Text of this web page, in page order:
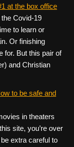
at the box office
Covid-19
to learn or
Or finishing
for. But this pair of
and Christian
to be safe and
in theaters
site, you’re over
extra careful to